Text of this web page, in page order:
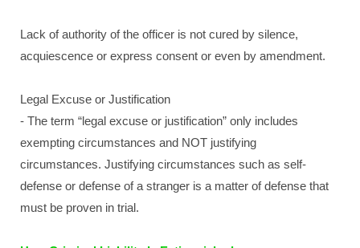
Lack of authority of the officer is not cured by silence,
acquiescence or express consent or even by amendment.
Legal Excuse or Justification
- The term “legal excuse or justification” only includes
exempting circumstances and NOT justifying
circumstances. Justifying circumstances such as self-
defense or defense of a stranger is a matter of defense that
must be proven in trial.